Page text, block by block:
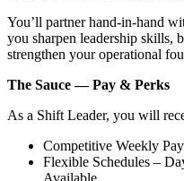
You’ll partner hand‑in‑hand
you sharpen leadership skills,
strengthen your operational
The Sauce — Pay & Perks
As a Shift Leader, you will
Competitive Weekly Pay
Flexible Schedules –
Available